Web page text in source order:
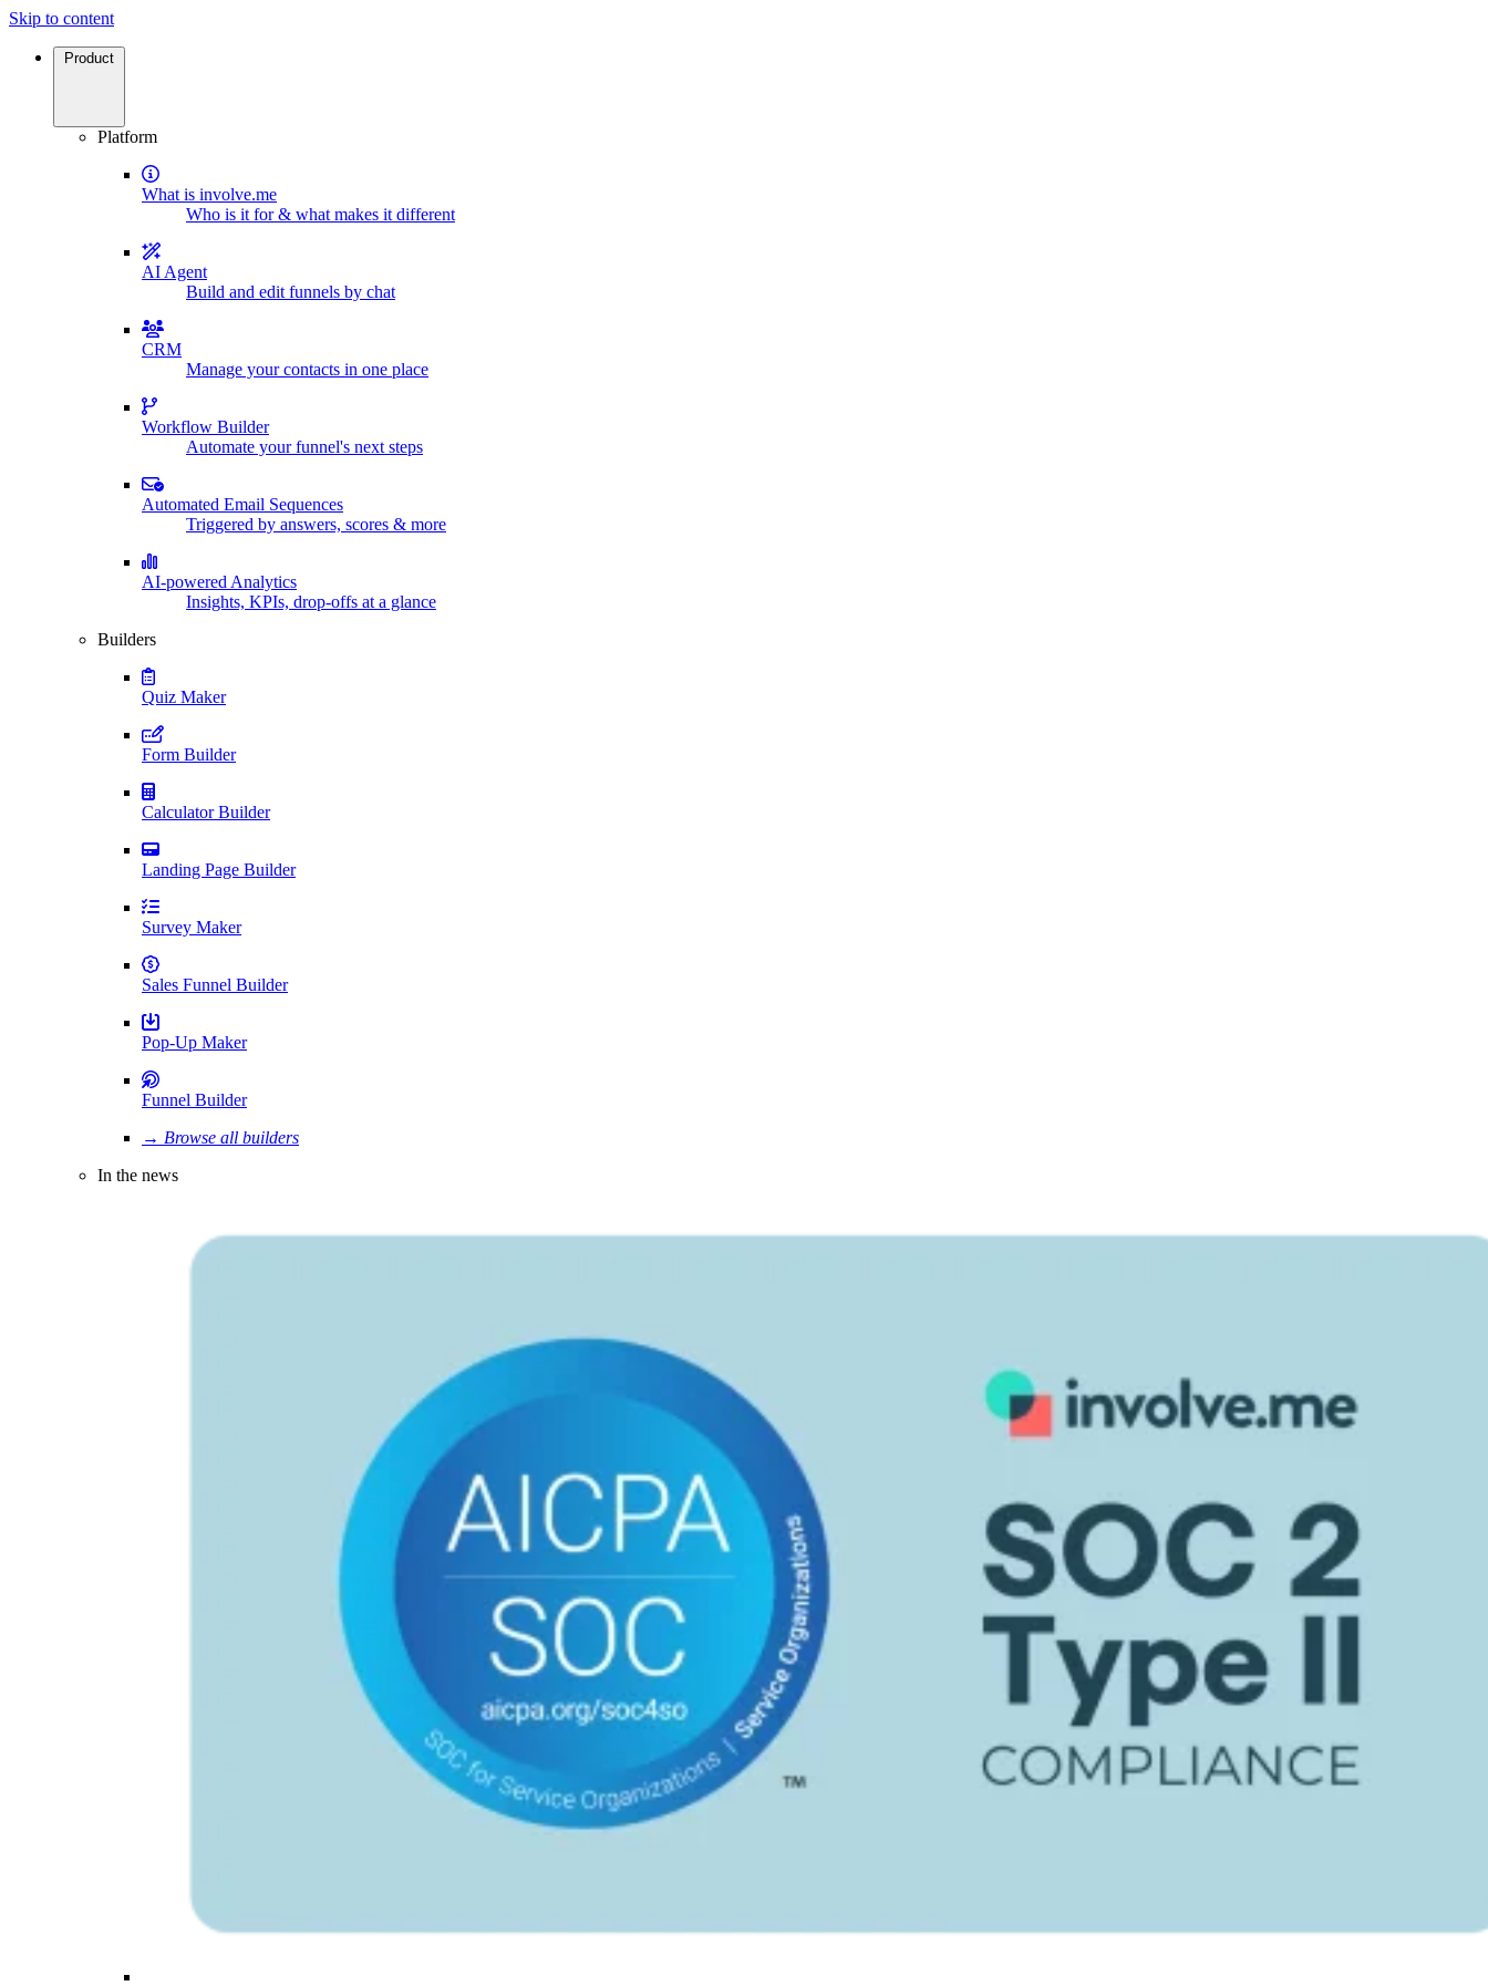
Skip to content
Product
Platform
What is involve.me
Who is it for & what makes it different
AI Agent
Build and edit funnels by chat
CRM
Manage your contacts in one place
Workflow Builder
Automate your funnel's next steps
Automated Email Sequences
Triggered by answers, scores & more
AI-powered Analytics
Insights, KPIs, drop-offs at a glance
Builders
Quiz Maker
Form Builder
Calculator Builder
Landing Page Builder
Survey Maker
Sales Funnel Builder
Pop-Up Maker
Funnel Builder
→ Browse all builders
In the news